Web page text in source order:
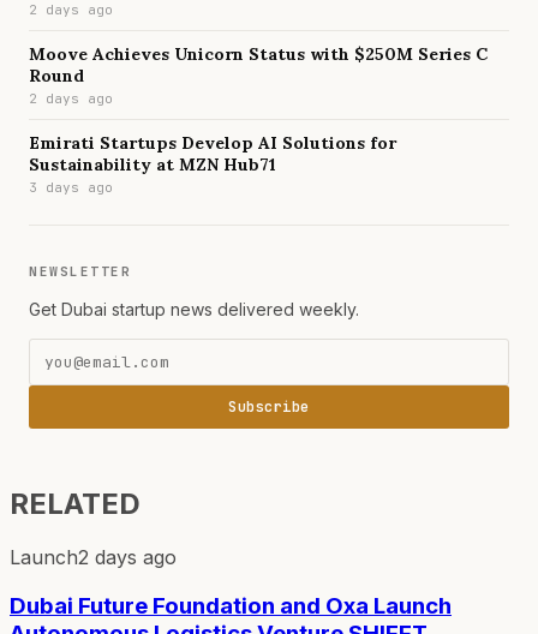
2 days ago
Moove Achieves Unicorn Status with $250M Series C
Round
2 days ago
Emirati Startups Develop AI Solutions for
Sustainability at MZN Hub71
3 days ago
NEWSLETTER
Get Dubai startup news delivered weekly.
Subscribe
RELATED
Launch2 days ago
Dubai Future Foundation and Oxa Launch